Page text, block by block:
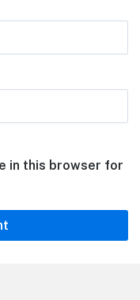
in this browser for